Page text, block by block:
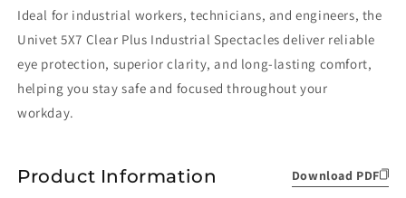
Ideal for industrial workers, technicians, and engineers, the
Univet 5X7 Clear Plus Industrial Spectacles deliver reliable
eye protection, superior clarity, and long-lasting comfort,
helping you stay safe and focused throughout your
workday.
Product Information Download PDF